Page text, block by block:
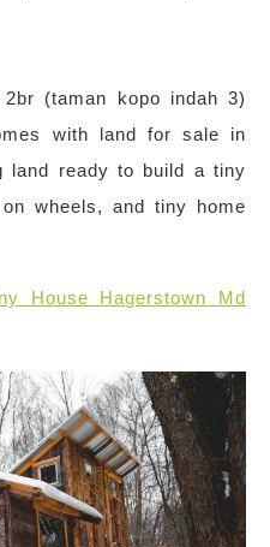
(taman kopo indah 3)
with land for sale in
land ready to build a tiny
wheels, and tiny home
House Hagerstown Md